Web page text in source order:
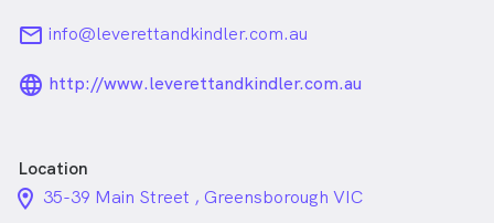
email info@leverettandkindler.com.au
language_24px_rounded
http://www.leverettandkindler.com.au
Location
location_on_24px
35-39 Main Street , Greensborough VIC